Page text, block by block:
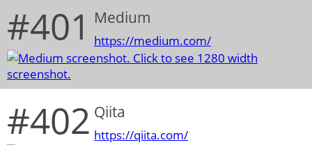
#401 Medium
https://medium.com/
#402 Qiita
https://qiita.com/